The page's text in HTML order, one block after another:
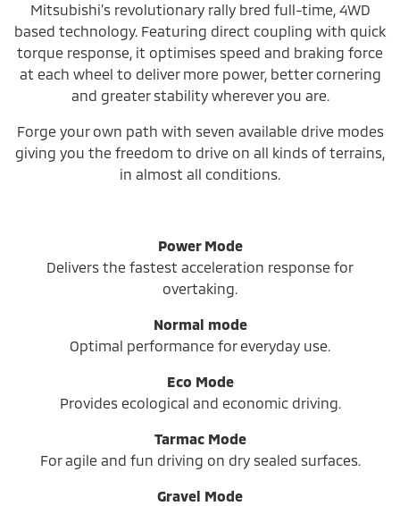
Mitsubishi’s revolutionary rally bred full-time, 4WD
based technology. Featuring direct coupling with quick
torque response, it optimises speed and braking force
at each wheel to deliver more power, better cornering
and greater stability wherever you are.
Forge your own path with seven available drive modes
giving you the freedom to drive on all kinds of terrains,
in almost all conditions.
Power Mode
Delivers the fastest acceleration response for
overtaking.
Normal mode
Optimal performance for everyday use.
Eco Mode
Provides ecological and economic driving.
Tarmac Mode
For agile and fun driving on dry sealed surfaces.
Gravel Mode